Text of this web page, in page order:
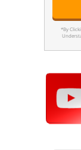
*By